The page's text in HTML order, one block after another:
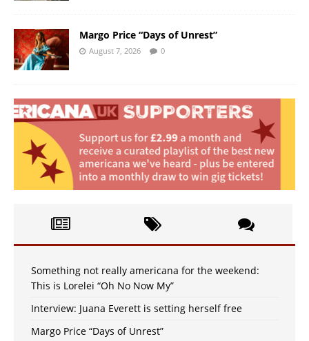
Margo Price “Days of Unrest”
August 7, 2026 0
Something not really americana for the weekend:
This is Lorelei “Oh No Now My”
Interview: Juana Everett is setting herself free
Margo Price “Days of Unrest”